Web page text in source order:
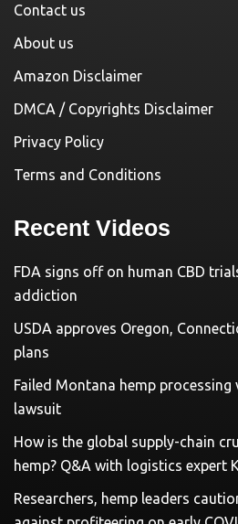
Contact us
About us
Amazon Disclaimer
DMCA / Copyrights Disclaimer
Privacy Policy
Terms and Conditions
Recent Videos
FDA signs off on human CBD
addiction
USDA approves Oregon,
plans
Failed Montana hemp processing
lawsuit
How is the global supply-chain
hemp? Q&A with logistics expert
Researchers, hemp leaders